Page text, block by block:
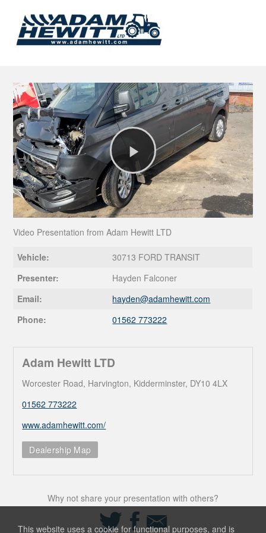
Play
Video
Video Presentation from Adam Hewitt LTD
Vehicle:
30713 FORD TRANSIT
Presenter:
Hayden Falconer
Email:
hayden@adamhewitt.com
Phone:
01562 773222
Adam Hewitt LTD
Worcester Road, Harvington, Kidderminster, DY10 4LX
01562 773222
www.adamhewitt.com/
Dealership Map
Why not share your presentation with others?
Share
on
Twitter
Share
on
Facebook
Share
Email
This website uses a cookie for functional purposes, and is